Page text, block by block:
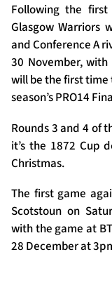
Following the
Glasgow Warriors
and Conference A
30 November,
will be the first
season’s PRO14
Rounds 3 and 4 of
it’s the 1872 Cup
Christmas.
The first game
Scotstoun on
with the game at
28 December at